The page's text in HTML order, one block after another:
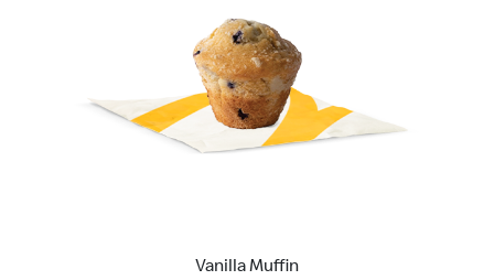
Vanilla Muffin